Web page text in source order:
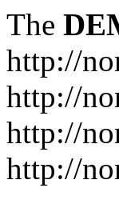
The
http://
http://
http://
http://